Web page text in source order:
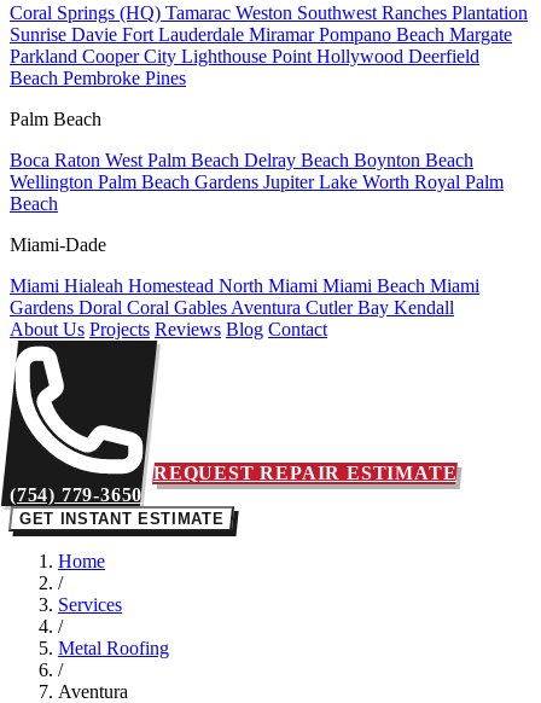
Coral Springs (HQ) Tamarac Weston Southwest Ranches Plantation
Sunrise Davie Fort Lauderdale MiramarPompano Beach Margate
Parkland Cooper City Lighthouse Point Hollywood Deerfield
Beach Pembroke Pines
Palm Beach
Boca Raton West Palm Beach Delray Beach Boynton Beach
Wellington Palm Beach Gardens JupiterLake Worth Royal Palm
Beach
Miami-Dade
Miami Hialeah Homestead North Miami Miami Beach Miami
Gardens Doral Coral Gables Aventura Cutler Bay Kendall
About Us Projects Reviews Blog Contact
(754) 779-3650
REQUEST REPAIR ESTIMATE
GET INSTANT ESTIMATE
Home
/
Services
/
Metal Roofing
/
Aventura